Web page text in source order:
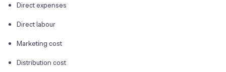
Direct expenses
Direct labour
Marketing cost
Distribution cost